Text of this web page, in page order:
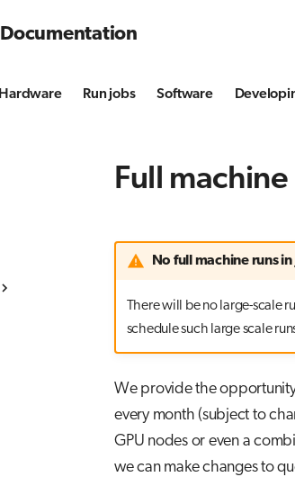
Documentation
Hardware Run jobs Software
Full machine
No full machine runs
There will be no large-scale
schedule such large scale
We provide the
every month (subject to
GPU nodes or even a
we can make changes to